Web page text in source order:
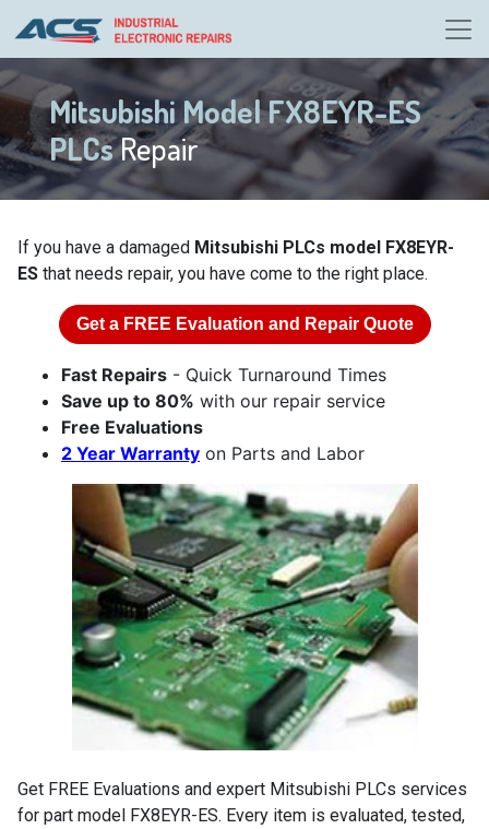
Mitsubishi Model FX8EYR-ES
PLCsRepair
If you have a damaged Mitsubishi PLCs model FX8EYR-
ES that needs repair, you have come to the right place.
Get a FREE Evaluation and Repair Quote
Fast Repairs - Quick Turnaround Times
Save up to 80% with our repair service
Free Evaluations
2 Year Warranty on Parts and Labor
Get FREE Evaluations and expert Mitsubishi PLCs services
for part model FX8EYR-ES. Every item is evaluated, tested,